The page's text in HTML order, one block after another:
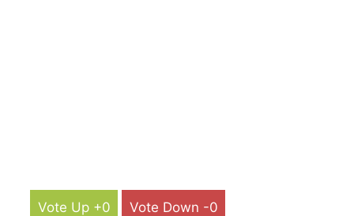
Vote Up +0 Vote Down -0